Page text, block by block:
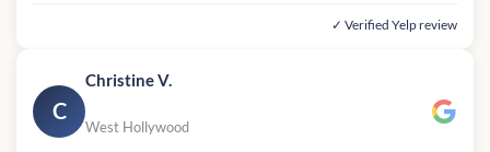
✓ Verified Yelp review
C
Christine V.
West Hollywood